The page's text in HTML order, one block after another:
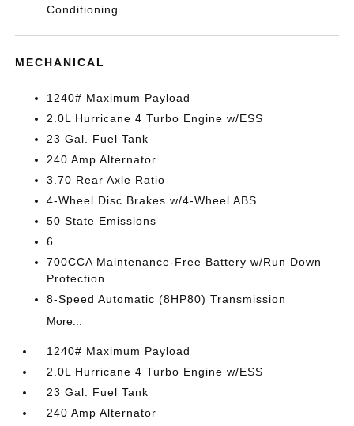
Conditioning
MECHANICAL
1240# Maximum Payload
2.0L Hurricane 4 Turbo Engine w/ESS
23 Gal. Fuel Tank
240 Amp Alternator
3.70 Rear Axle Ratio
4-Wheel Disc Brakes w/4-Wheel ABS
50 State Emissions
6
700CCA Maintenance-Free Battery w/Run Down
Protection
8-Speed Automatic (8HP80) Transmission
More...
1240# Maximum Payload
2.0L Hurricane 4 Turbo Engine w/ESS
23 Gal. Fuel Tank
240 Amp Alternator